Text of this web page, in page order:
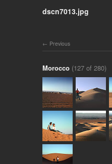
dscn7013.jpg
Previous
Morocco (127 of 280)